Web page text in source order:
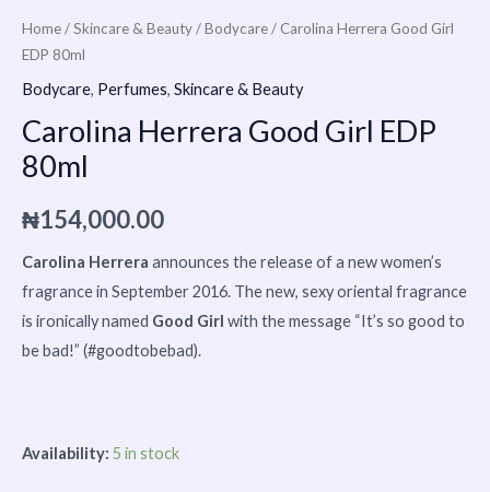
Home/Skincare & Beauty/Bodycare/ Carolina Herrera Good Girl
EDP 80ml
Bodycare, Perfumes, Skincare & Beauty
Carolina Herrera Good Girl EDP
80ml
₦154,000.00
Carolina Herrera announces the release of a new women’s
fragrance in September 2016. The new, sexy oriental fragrance
is ironically named Good Girl with the message “It’s so good to
be bad!” (#goodtobebad).
Availability: 5 in stock